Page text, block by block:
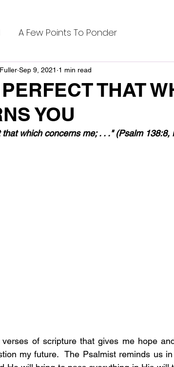
A Few Points To Ponder
THAT
YOU
Sep 9, 2021 1 min read
which concerns me; . . ." (Psalm 138:8,
of scripture that gives me hope
my future.  The Psalmist reminds us